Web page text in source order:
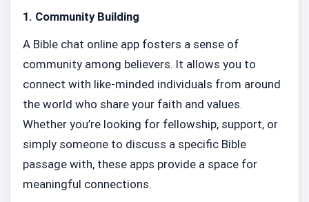
1. Community Building
A Bible chat online app fosters a sense of
community among believers. It allows you to
connect with like-minded individuals from around
the world who share your faith and values.
Whether you’re looking for fellowship, support, or
simply someone to discuss a specific Bible
passage with, these apps provide a space for
meaningful connections.